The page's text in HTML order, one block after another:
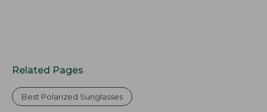
Related Pages
Best Polarized Sunglasses